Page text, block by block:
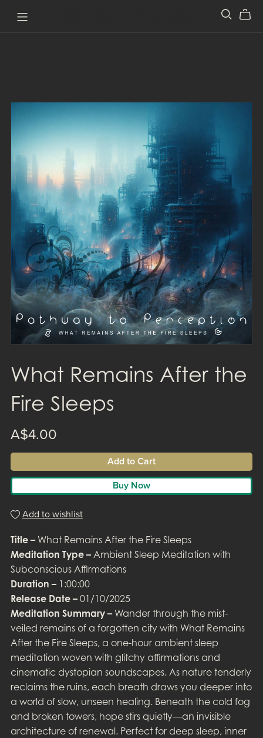
What Remains After the
Fire Sleeps
A$4.00
Add to Cart
Buy Now
Add to wishlist
Title –What Remains After the Fire Sleeps
Meditation Type –Ambient Sleep Meditation with
Subconscious Affirmations
Duration –1:00:00
Release Date –01/10/2025
Meditation Summary –Wander through the mist-
veiled remains of a forgotten city with What Remains
After the Fire Sleeps, a one-hour ambient sleep
meditation woven with glitchy affirmations and
cinematic dystopian soundscapes. As nature tenderly
reclaims the ruins, each breath draws you deeper into
a world of slow, unseen healing. Beneath the cold fog
and broken towers, hope stirs quietly—an invisible
architecture of renewal. Perfect for deep sleep, inner